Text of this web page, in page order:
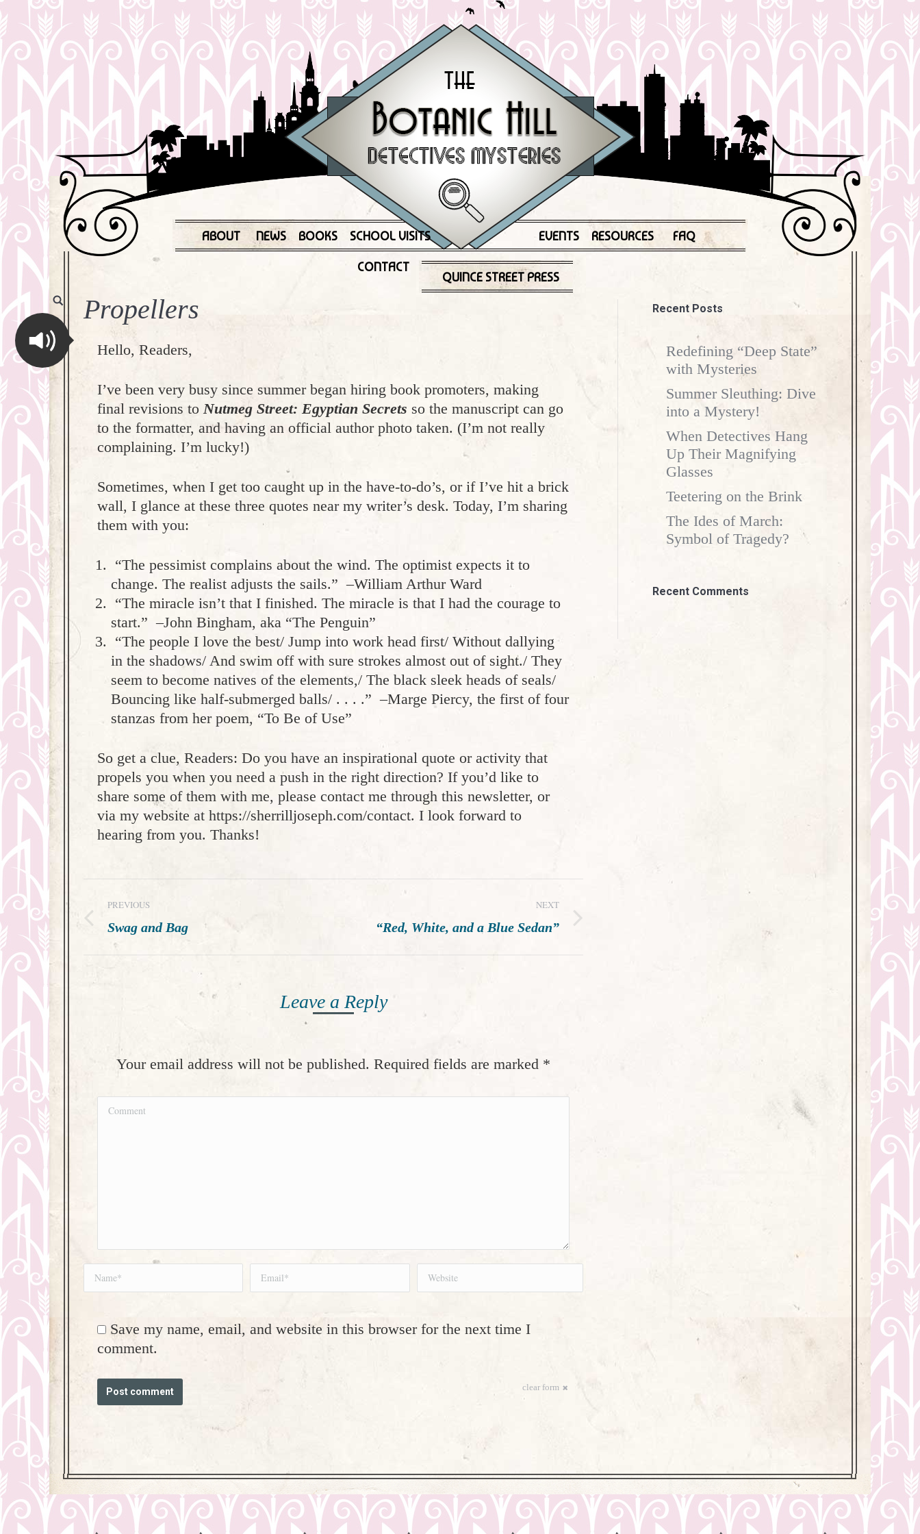
ABOUT NEWS BOOKS SCHOOL VISITS EVENTS RESOURCES FAQ
CONTACT
QUINCE STREET PRESS
Propellers
Hello, Readers,
I’ve been very busy since summer began hiring book promoters, making
final revisions toNutmeg Street: Egyptian Secrets so the manuscript can go
to the formatter, and having an official author photo taken. (I’m not really
complaining. I’m lucky!)
Sometimes, when I get too caught up in the have-to-do’s, or if I’ve hit a brick
wall, I glance at these three quotes near my writer’s desk. Today, I’m sharing
them with you:
“The pessimist complains about the wind. The optimist expects it to
change. The realist adjusts the sails.” –William Arthur Ward
“The miracle isn’t that I finished. The miracle is that I had the courage to
start.” –John Bingham, aka “The Penguin”
“The people I love the best/ Jump into work head first/ Without dallying
in the shadows/ And swim off with sure strokes almost out of sight./ They
seem to become natives of the elements,/ The black sleek heads of seals/
Bouncing like half-submerged balls/ . . . .” –Marge Piercy, the first of four
stanzas from her poem, “To Be of Use”
So get a clue, Readers: Do you have an inspirational quote or activity that
propels you when you need a push in the right direction? If you’d like to
share some of them with me, please contact me through this newsletter, or
via my website at https://sherrilljoseph.com/contact. I look forward to
hearing from you. Thanks!
navigation
PREVIOUS
Previous
post:
Swag and Bag
NEXT
“Red, White, and a Blue Sedan”
Leave a Reply
Your email address will not be published. Required fields are marked *
Comment
Name * Email * Website
Save my name, email, and website in this browser for the next time I
comment.
clear form
Post comment
Recent Posts
Redefining “Deep State”
with Mysteries
Summer Sleuthing: Dive
into a Mystery!
When Detectives Hang
Up Their Magnifying
Glasses
Teetering on the Brink
The Ides of March:
Symbol of Tragedy?
Recent Comments